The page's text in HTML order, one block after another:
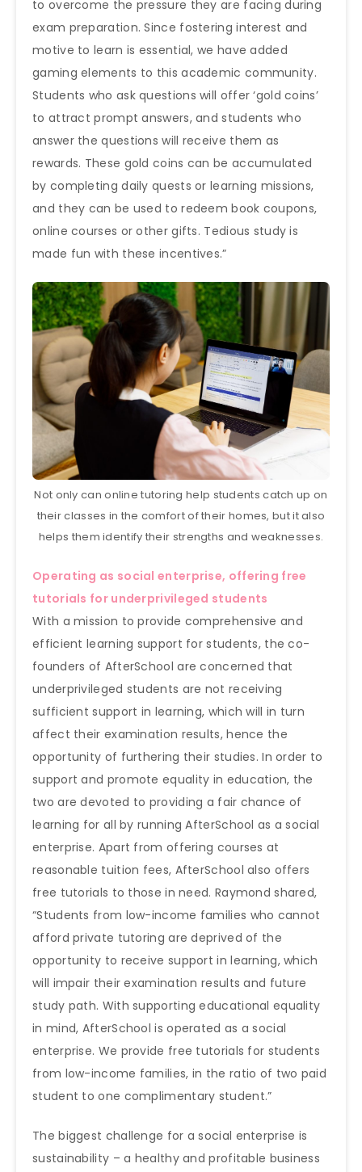
to overcome the pressure they are facing during
exam preparation. Since fostering interest and
motive to learn is essential, we have added
gaming elements to this academic community.
Students who ask questions will offer ‘gold coins’
to attract prompt answers, and students who
answer the questions will receive them as
rewards. These gold coins can be accumulated
by completing daily quests or learning missions,
and they can be used to redeem book coupons,
online courses or other gifts. Tedious study is
made fun with these incentives.”
Not only can online tutoring help students catch up on
their classes in the comfort of their homes, but it also
helps them identify their strengths and weaknesses.
Operating as social enterprise, offering free
tutorials for underprivileged students
With a mission to provide comprehensive and
efficient learning support for students, the co-
founders of AfterSchool are concerned that
underprivileged students are not receiving
sufficient support in learning, which will in turn
affect their examination results, hence the
opportunity of furthering their studies. In order to
support and promote equality in education, the
two are devoted to providing a fair chance of
learning for all by running AfterSchool as a social
enterprise. Apart from offering courses at
reasonable tuition fees, AfterSchool also offers
free tutorials to those in need. Raymond shared,
“Students from low-income families who cannot
afford private tutoring are deprived of the
opportunity to receive support in learning, which
will impair their examination results and future
study path. With supporting educational equality
in mind, AfterSchool is operated as a social
enterprise. We provide free tutorials for students
from low-income families, in the ratio of two paid
student to one complimentary student.”
The biggest challenge for a social enterprise is
sustainability – a healthy and profitable business